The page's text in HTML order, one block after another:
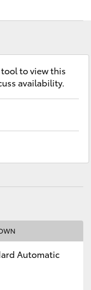
tool to view this
availability.
Automatic